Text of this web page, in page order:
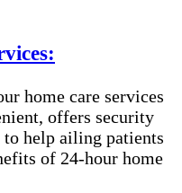
home care services
offers security
help ailing patients
of 24-hour home